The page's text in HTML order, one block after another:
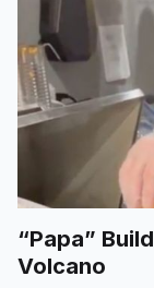
“Papa”
Volcano